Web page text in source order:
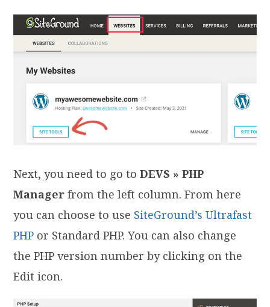
Next, you need to go toDEVS » PHP
Manager from the left column. From here
you can choose to use SiteGround’s Ultrafast
PHP or Standard PHP. You can also change
the PHP version number by clicking on the
Edit icon.